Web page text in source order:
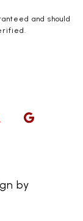
and should
by